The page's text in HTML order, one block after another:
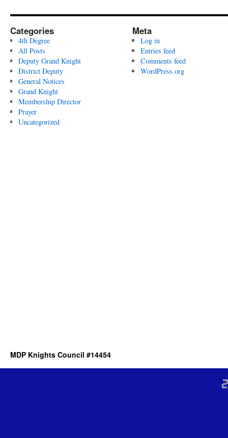
Categories
4th Degree
All Posts
Deputy Grand Knight
District Deputy
General Notices
Grand Knight
Membership Director
Prayer
Uncategorized
Meta
Log in
Entries feed
Comments feed
WordPress.org
MDP Knights Council #14454